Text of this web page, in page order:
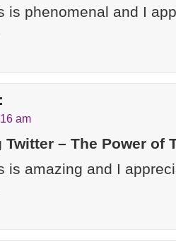
is phenomenal and I
am
Twitter – The Power of
is amazing and I